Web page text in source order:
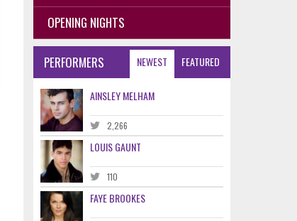
OPENING NIGHTS
NEWEST FEATURED
PERFORMERS
AINSLEY MELHAM
2,266
LOUIS GAUNT
110
FAYE BROOKES